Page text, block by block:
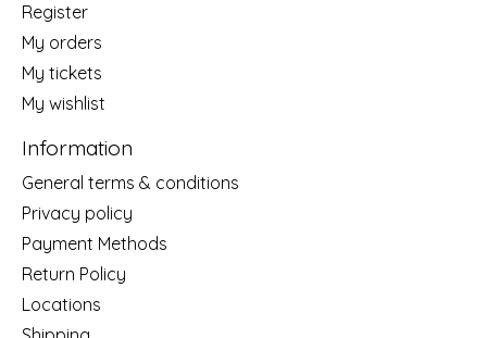
Register
My orders
My tickets
My wishlist
Information
General terms & conditions
Privacy policy
Payment Methods
Return Policy
Locations